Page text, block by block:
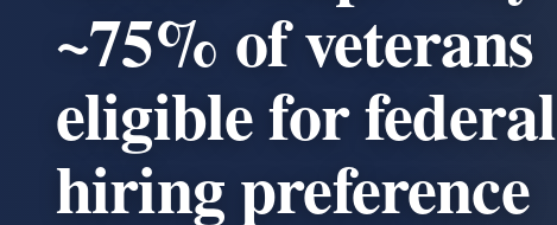
~75% of veterans
eligible for federal
hiring preference